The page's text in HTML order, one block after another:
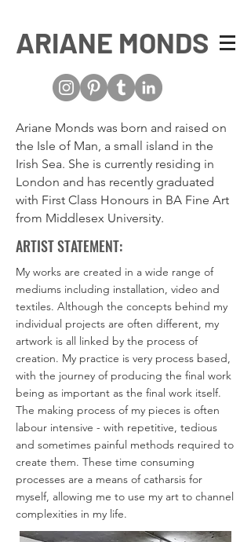
ARIANE MONDS
Ariane Monds was born and raised on
the Isle of Man, a small island in the
Irish Sea. She is currently residing in
London and has recently graduated
with First Class Honours in BA Fine Art
from Middlesex University.
ARTIST STATEMENT:
My works are created in a wide range of
mediums including installation, video and
textiles. Although the concepts behind my
individual projects are often different, my
artwork is all linked by the process of
creation. My practice is very process based,
with the journey of producing the final work
being as important as the final work itself.
The making process of my pieces is often
labour intensive - with repetitive, tedious
and sometimes painful methods required to
create them. These time consuming
processes are a means of catharsis for
myself, allowing me to use my art to channel
complexities in my life.